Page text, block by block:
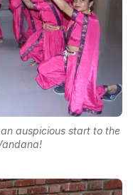
auspicious start to the